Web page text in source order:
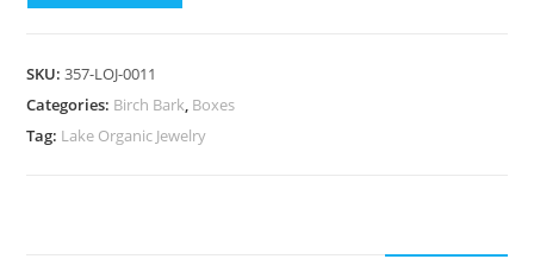
SKU:357-LOJ-0011
Categories: Birch Bark, Boxes
Tag: Lake Organic Jewelry